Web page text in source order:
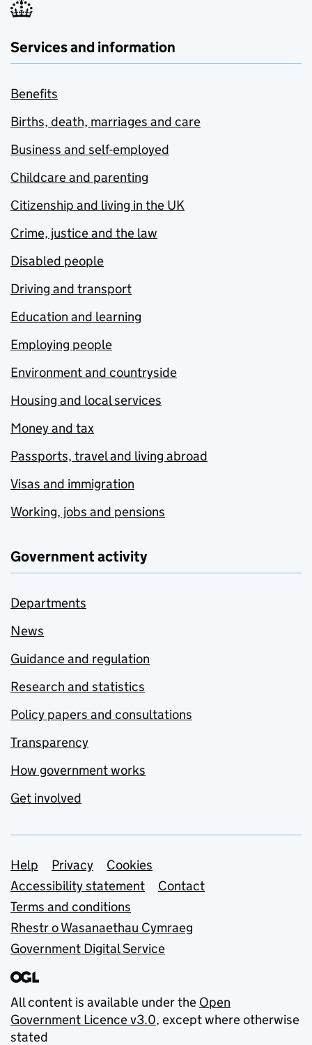
Services and information
Benefits
Births, death, marriages and care
Business and self-employed
Childcare and parenting
Citizenship and living in the UK
Crime, justice and the law
Disabled people
Driving and transport
Education and learning
Employing people
Environment and countryside
Housing and local services
Money and tax
Passports, travel and living abroad
Visas and immigration
Working, jobs and pensions
Government activity
Departments
News
Guidance and regulation
Research and statistics
Policy papers and consultations
Transparency
How government works
Get involved
Support links
Help Privacy
Cookies
Accessibility statement
Contact
Terms and conditions
Rhestr o Wasanaethau Cymraeg
Government Digital Service
All content is available under the Open
Government Licence v3.0, except where otherwise
stated